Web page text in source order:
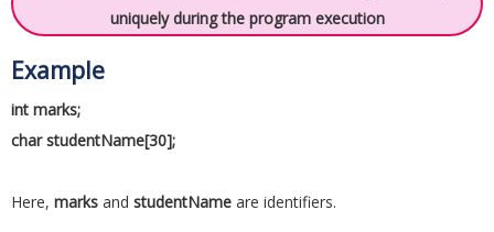
uniquely during the program execution
Example
int marks;
char studentName[30];
Here, marks and studentName are identifiers.